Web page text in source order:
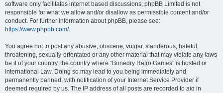
software only facilitates internet based discussions; phpBB Limited is not
responsible for what we allow and/or disallow as permissible content and/or
conduct. For further information about phpBB, please see:
https://www.phpbb.com/.
You agree not to post any abusive, obscene, vulgar, slanderous, hateful,
threatening, sexually-orientated or any other material that may violate any laws
be it of your country, the country where “Bonedry Retro Games” is hosted or
International Law. Doing so may lead to you being immediately and
permanently banned, with notification of your Internet Service Provider if
deemed required by us. The IP address of all posts are recorded to aid in